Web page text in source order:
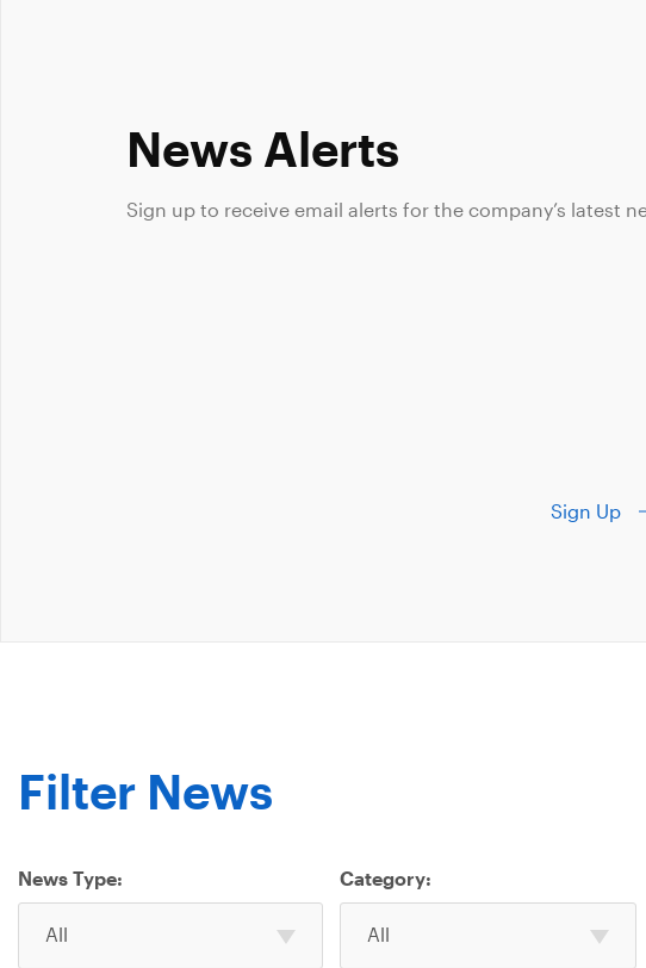
News Alerts
Sign up to receive email alerts for the company’s latest
Sign Up
Filter News
News Type:
one
All
Category:
one
All